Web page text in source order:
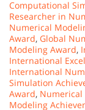
Computational
Researcher in
Numerical
Award, Global
Modeling Award,
International
International
Simulation
Award, Numerical
Modeling